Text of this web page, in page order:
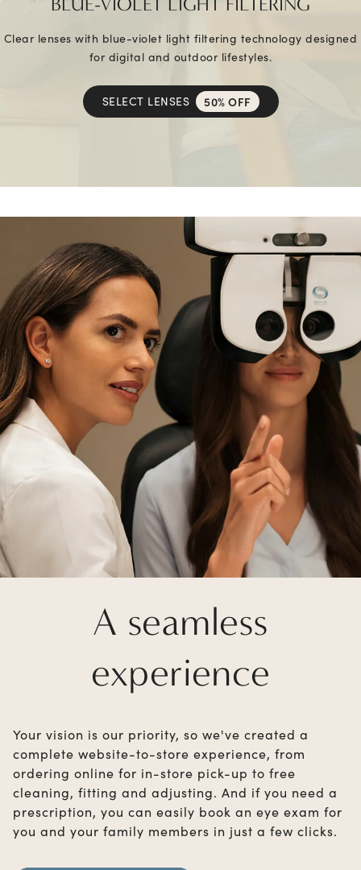
Clear lenses with blue-violet light filtering technology designed
for digital and outdoor lifestyles.
SELECT LENSES 50% OFF
A seamless
experience
Your vision is our priority, so we've created a
complete website-to-store experience, from
ordering online for in-store pick-up to free
cleaning, fitting and adjusting. And if you need a
prescription, you can easily book an eye exam for
you and your family members in just a few clicks.